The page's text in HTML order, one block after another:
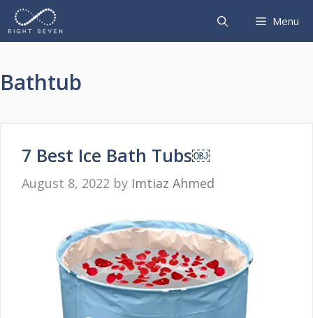
Skip
to
Menu
Bathtub
7 Best Ice Bath Tubs￼
August 8, 2022 by Imtiaz Ahmed